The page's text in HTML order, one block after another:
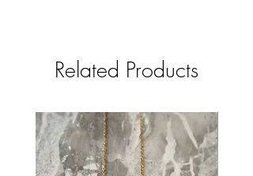
Related Products